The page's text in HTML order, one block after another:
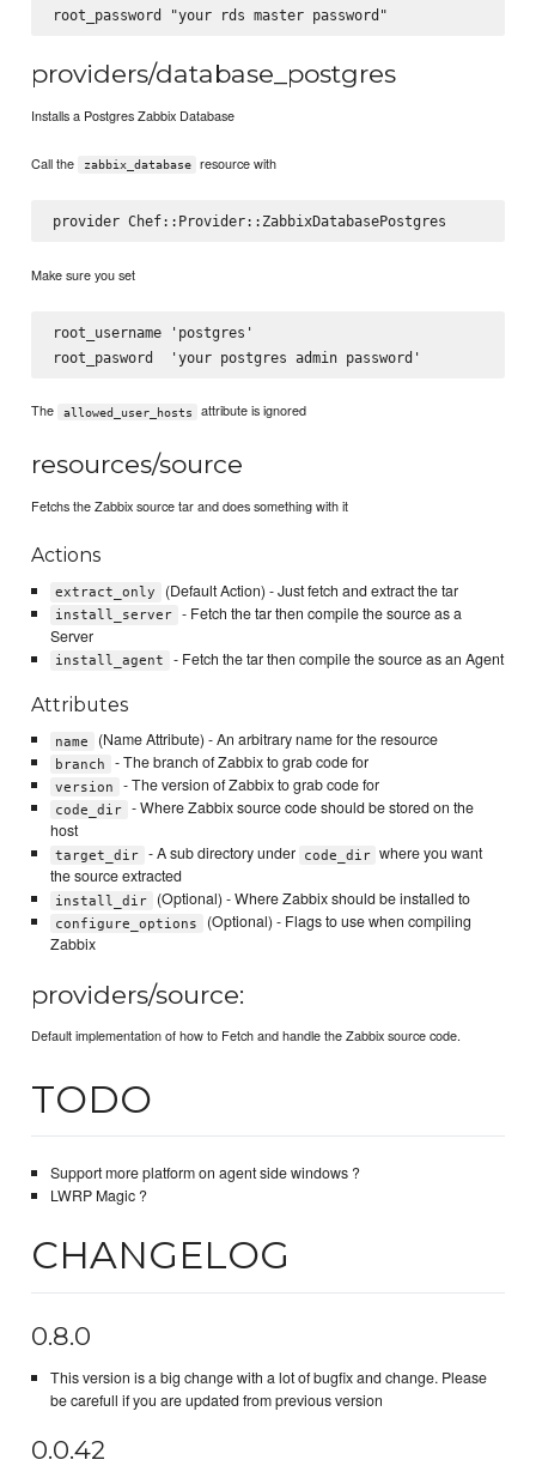
providers/database_postgres
Installs a Postgres Zabbix Database
Call the zabbix_database resource with
Make sure you set
root_username 'postgres'
The allowed_user_hosts attribute is ignored
resources/source
Fetchs the Zabbix source tar and does something with it
Actions
extract_only (Default Action) - Just fetch and extract the tar
install_server
- Fetch the tar then compile the source as a
Server
install_agent - Fetch the tar then compile the source as an Agent
Attributes
name (Name Attribute) - An arbitrary name for the resource
branch - The branch of Zabbix to grab code for
version - The version of Zabbix to grab code for
code_dir
- Where Zabbix source code should be stored on the
host
target_dir - A sub directory under code_dir where you want
the source extracted
install_dir (Optional) - Where Zabbix should be installed to
configure_options
(Optional) - Flags to use when compiling
Zabbix
providers/source:
Default implementation of how to Fetch and handle the Zabbix source code.
TODO
Support more platform on agent side windows ?
LWRP Magic ?
CHANGELOG
0.8.0
This version is a big change with a lot of bugfix and change. Please
be carefull if you are updated from previous version
0.0.42